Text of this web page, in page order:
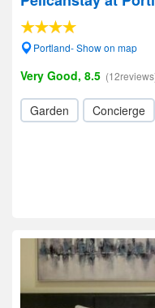
Portland- Show on map
Very Good, 8.5
Garden Concierge